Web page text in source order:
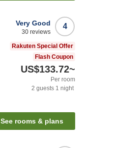
4
Very Good
30 reviews
Rakuten Special Offer
Flash Coupon
US$133.72~
Per room
2 guests 1 night
See rooms & plans